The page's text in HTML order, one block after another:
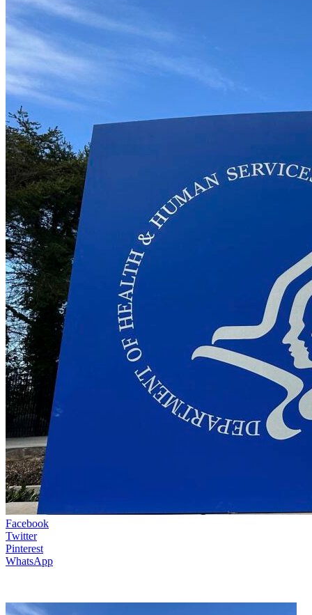
Facebook
Twitter
Pinterest
WhatsApp